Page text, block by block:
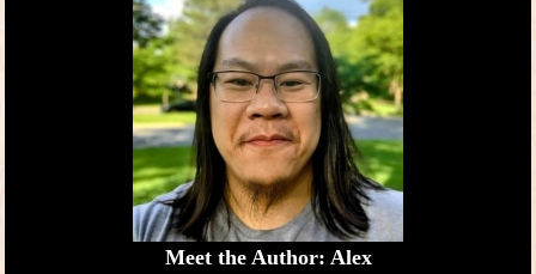
Meet the Author: Alex